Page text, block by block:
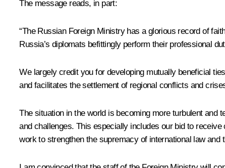
The message reads, in part:
“The Russian Foreign Ministry has a glorious record of
Russia’s diplomats befittingly perform their professional
We largely credit you for developing mutually beneficial
and facilitates the settlement of regional conflicts and
The situation in the world is becoming more turbulent and
and challenges. This especially includes our bid to
work to strengthen the supremacy of international law